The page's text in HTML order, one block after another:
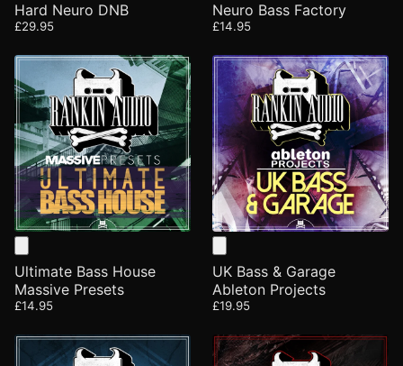
Hard Neuro DNB
£29.95
Neuro Bass Factory
£14.95
Ultimate Bass House
Massive Presets
£14.95
UK Bass & Garage
Ableton Projects
£19.95